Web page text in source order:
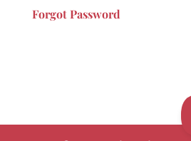
Forgot Password